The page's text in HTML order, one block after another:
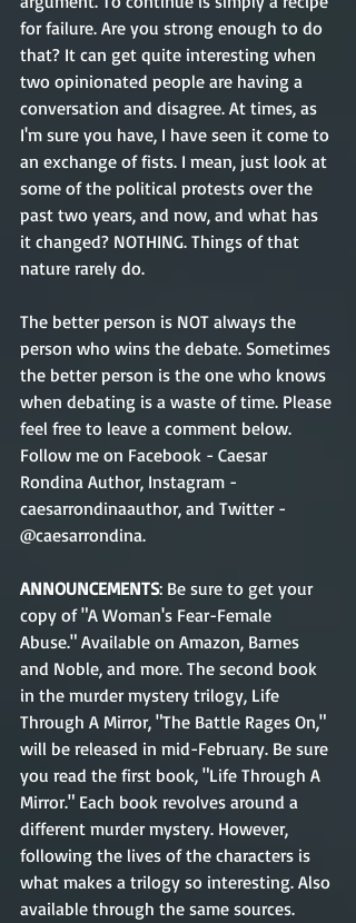
for failure. Are you strong enough to do
that? It can get quite interesting when
two opinionated people are having a
conversation and disagree. At times, as
I'm sure you have, I have seen it come to
an exchange of fists. I mean, just look at
some of the political protests over the
past two years, and now, and what has
it changed? NOTHING. Things of that
nature rarely do.
The better person is NOT always the
person who wins the debate. Sometimes
the better person is the one who knows
when debating is a waste of time. Please
feel free to leave a comment below.
Follow me on Facebook - Caesar
Rondina Author, Instagram -
caesarrondinaauthor, and Twitter -
@caesarrondina.
ANNOUNCEMENTS: Be sure to get your
copy of "A Woman's Fear-Female
Abuse." Available on Amazon, Barnes
and Noble, and more. The second book
in the murder mystery trilogy, Life
Through A Mirror, "The Battle Rages On,"
will be released in mid-February. Be sure
you read the first book, "Life Through A
Mirror." Each book revolves around a
different murder mystery. However,
following the lives of the characters is
what makes a trilogy so interesting. Also
available through the same sources.